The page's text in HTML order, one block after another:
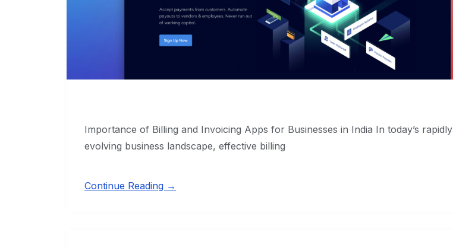
Importance of Billing and Invoicing Apps for Businesses in India In today’s rapidly
evolving business landscape, effective billing
Continue Reading →